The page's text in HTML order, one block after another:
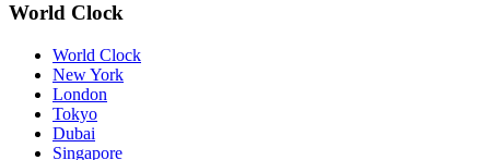
World Clock
World Clock
New York
London
Tokyo
Dubai
Singapore